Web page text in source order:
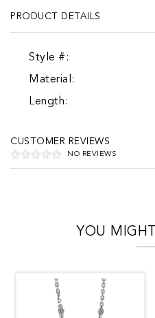
PRODUCT DETAILS
Style #:
Material:
Length:
CUSTOMER REVIEWS
NO REVIEWS
YOU